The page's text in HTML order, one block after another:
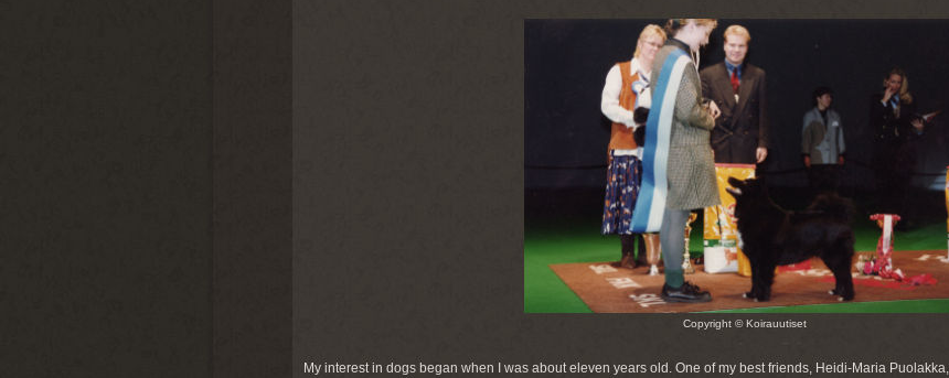
Copyright © Koirauutiset
My interest in dogs began when I was about eleven years old. One of my best friends, Heidi-Maria